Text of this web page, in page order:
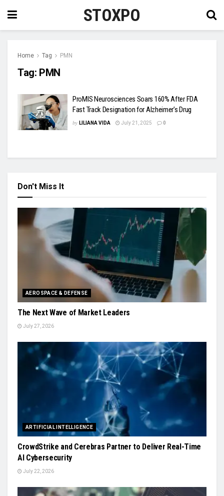
STOXPO
Home Tag PMN
Tag: PMN
ProMIS Neurosciences Soars 160% After FDA
Fast Track Designation for Alzheimer’s Drug
by LILIANA VIDA July 21, 2025 0
Don't Miss It
AEROSPACE & DEFENSE
The Next Wave of Market Leaders
July 27, 2026
ARTIFICIAL INTELLIGENCE
CrowdStrike and Cerebras Partner to Deliver Real-Time
AI Cybersecurity
July 22, 2026